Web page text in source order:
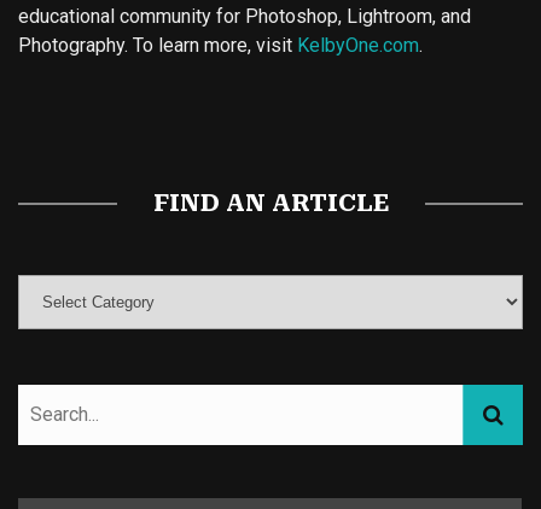
educational community for Photoshop, Lightroom, and
Photography. To learn more, visit KelbyOne.com.
FIND AN ARTICLE